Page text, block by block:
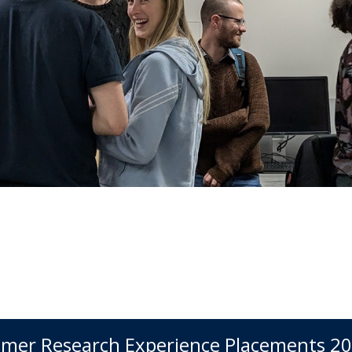
Research Experience Placements